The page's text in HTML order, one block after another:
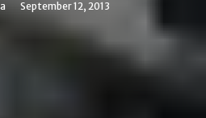
September 12, 2013